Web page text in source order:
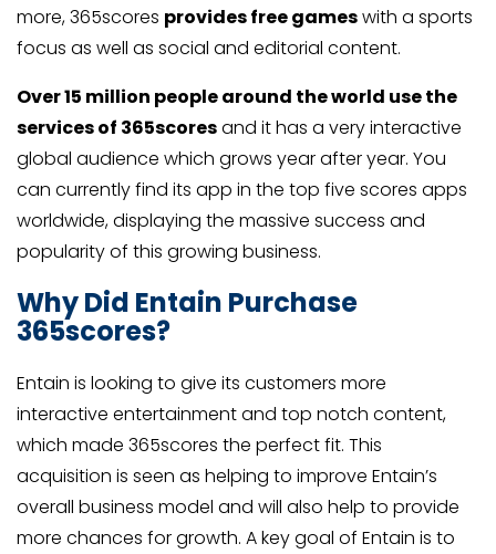
more, 365scores provides free gameswith a sports
focus as well as social and editorial content.
Over 15 million people around the world use the
services of 365scoresand it has a very interactive
global audience which grows year after year. You
can currently find its app in the top five scores apps
worldwide, displaying the massive success and
popularity of this growing business.
Why Did Entain Purchase
365scores?
Entain is looking to give its customers more
interactive entertainment and top notch content,
which made 365scores the perfect fit. This
acquisition is seen as helping to improve Entain’s
overall business model and will also help to provide
more chances for growth. A key goal of Entain is to